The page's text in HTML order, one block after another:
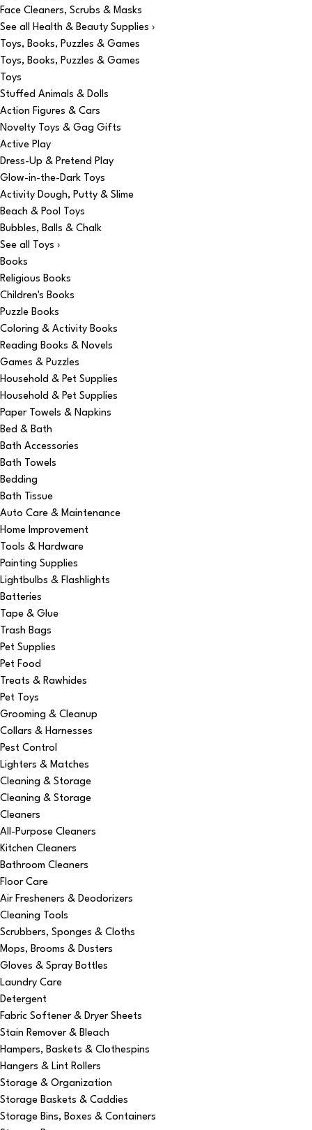
Face Cleaners, Scrubs & Masks
See all Health & Beauty Supplies ›
Toys, Books, Puzzles & Games
Toys, Books, Puzzles & Games
Toys
Stuffed Animals & Dolls
Action Figures & Cars
Novelty Toys & Gag Gifts
Active Play
Dress-Up & Pretend Play
Glow-in-the-Dark Toys
Activity Dough, Putty & Slime
Beach & Pool Toys
Bubbles, Balls & Chalk
See all Toys ›
Books
Religious Books
Children's Books
Puzzle Books
Coloring & Activity Books
Reading Books & Novels
Games & Puzzles
Household & Pet Supplies
Household & Pet Supplies
Paper Towels & Napkins
Bed & Bath
Bath Accessories
Bath Towels
Bedding
Bath Tissue
Auto Care & Maintenance
Home Improvement
Tools & Hardware
Painting Supplies
Lightbulbs & Flashlights
Batteries
Tape & Glue
Trash Bags
Pet Supplies
Pet Food
Treats & Rawhides
Pet Toys
Grooming & Cleanup
Collars & Harnesses
Pest Control
Lighters & Matches
Cleaning & Storage
Cleaning & Storage
Cleaners
All-Purpose Cleaners
Kitchen Cleaners
Bathroom Cleaners
Floor Care
Air Fresheners & Deodorizers
Cleaning Tools
Scrubbers, Sponges & Cloths
Mops, Brooms & Dusters
Gloves & Spray Bottles
Laundry Care
Detergent
Fabric Softener & Dryer Sheets
Stain Remover & Bleach
Hampers, Baskets & Clothespins
Hangers & Lint Rollers
Storage & Organization
Storage Baskets & Caddies
Storage Bins, Boxes & Containers